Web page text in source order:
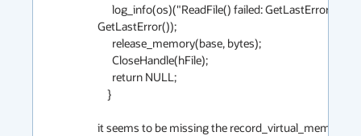
GetLastError());
it seems to be missing the